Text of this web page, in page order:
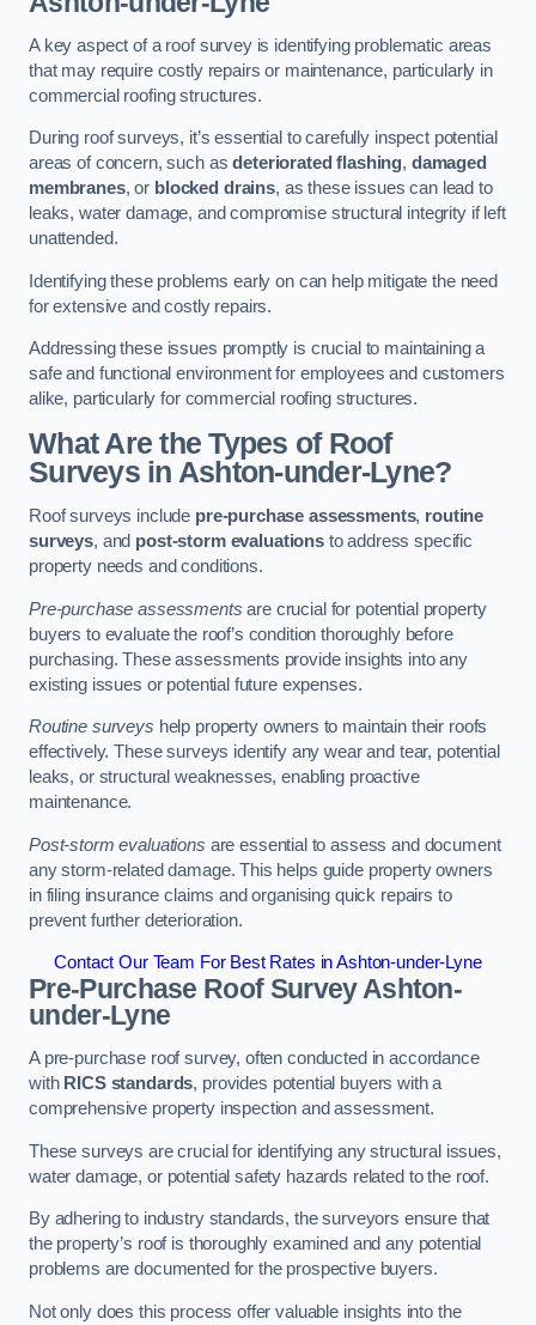
A key aspect of a roof survey is identifying problematic areas
that may require costly repairs or maintenance, particularly in
commercial roofing structures.
During roof surveys, it’s essential to carefully inspect potential
areas of concern, such asdeteriorated flashing, damaged
membranes, or blocked drains, as these issues can lead to
leaks, water damage, and compromise structural integrity if left
unattended.
Identifying these problems early on can help mitigate the need
for extensive and costly repairs.
Addressing these issues promptly is crucial to maintaining a
safe and functional environment for employees and customers
alike, particularly for commercial roofing structures.
What Are the Types of Roof
Surveys in Ashton-under-Lyne?
Roof surveys include pre-purchase assessments, routine
surveys, and post-storm evaluationsto address specific
property needs and conditions.
Pre-purchase assessments are crucial for potential property
buyers to evaluate the roof’s condition thoroughly before
purchasing. These assessments provide insights into any
existing issues or potential future expenses.
Routine surveys help property owners to maintain their roofs
effectively. These surveys identify any wear and tear, potential
leaks, or structural weaknesses, enabling proactive
maintenance.
Post-storm evaluations are essential to assess and document
any storm-related damage. This helps guide property owners
in filing insurance claims and organising quick repairs to
prevent further deterioration.
Contact Our Team For Best Rates in Ashton-under-Lyne
Pre-Purchase Roof SurveyAshton-
under-Lyne
A pre-purchase roof survey, often conducted in accordance
with RICS standards, provides potential buyers with a
comprehensive property inspection and assessment.
These surveys are crucial for identifying any structural issues,
water damage, or potential safety hazards related to the roof.
By adhering to industry standards, the surveyors ensure that
the property’s roof is thoroughly examined and any potential
problems are documented for the prospective buyers.
Not only does this process offer valuable insights into the